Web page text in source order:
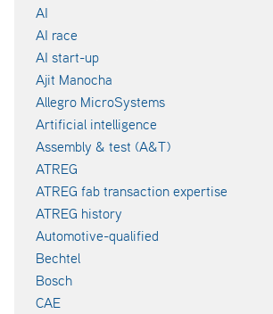
AI
AI race
AI start-up
Ajit Manocha
Allegro MicroSystems
Artificial intelligence
Assembly & test (A&T)
ATREG
ATREG fab transaction expertise
ATREG history
Automotive-qualified
Bechtel
Bosch
CAE